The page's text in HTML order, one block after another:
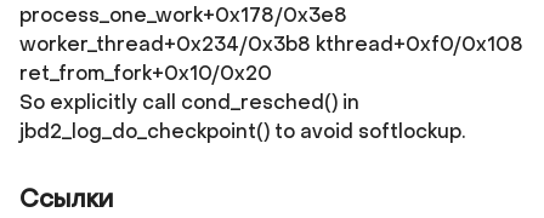
process_one_work+0x178/0x3e8
worker_thread+0x234/0x3b8 kthread+0xf0/0x108
ret_from_fork+0x10/0x20
So explicitly call cond_resched() in
jbd2_log_do_checkpoint() to avoid softlockup.
Ссылки